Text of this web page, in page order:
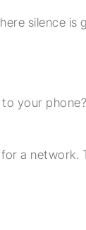
silence
your
a